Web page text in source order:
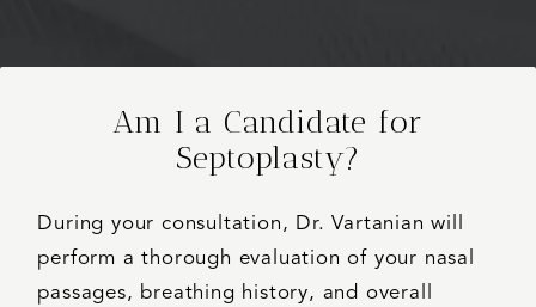
Am I a Candidate for
Septoplasty?
During your consultation, Dr. Vartanian will
perform a thorough evaluation of your nasal
passages, breathing history, and overall